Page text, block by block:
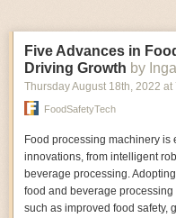
Five Advances in
Driving Growth by
Thursday August 18th, 2022 at
FoodSafetyTech
Food processing machinery
innovations, from intelligent
beverage processing.
food and beverage
such as improved food safety,